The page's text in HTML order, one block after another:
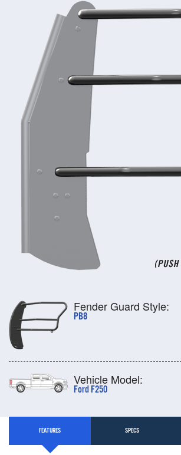
Fender Guard Style:
PB8
Vehicle Model:
Ford F250
FEATURES SPECS